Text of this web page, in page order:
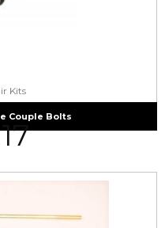
Kits
Couple Bolts